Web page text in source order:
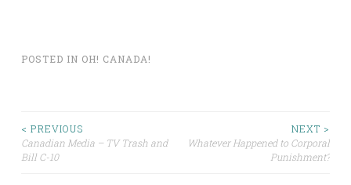
POSTED IN OH! CANADA!
Post
navigation
< PREVIOUS
Canadian Media – TV Trash and
Bill C-10
NEXT >
Whatever Happened to Corporal
Punishment?